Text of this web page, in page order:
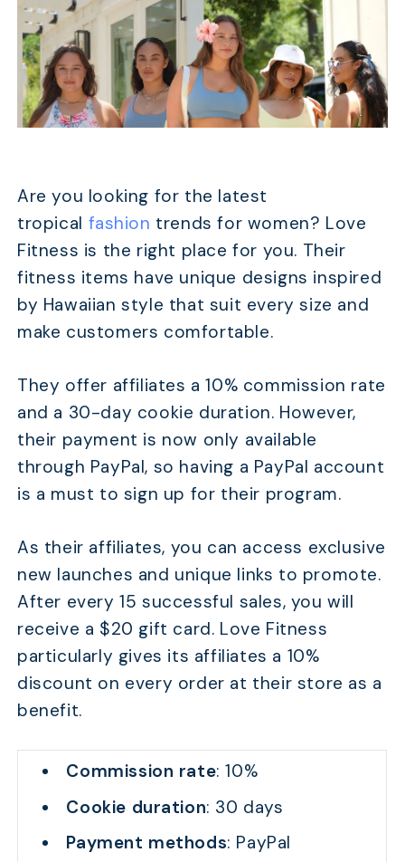
Are you looking for the latest
tropical fashion trends for women? Love
Fitness is the right place for you. Their
fitness items have unique designs inspired
by Hawaiian style that suit every size and
make customers comfortable.
They offer affiliates a 10% commission rate
and a 30-day cookie duration. However,
their payment is now only available
through PayPal, so having a PayPal account
is a must to sign up for their program.
As their affiliates, you can access exclusive
new launches and unique links to promote.
After every 15 successful sales, you will
receive a $20 gift card. Love Fitness
particularly gives its affiliates a 10%
discount on every order at their store as a
benefit.
Commission rate: 10%
Cookie duration: 30 days
Payment methods: PayPal